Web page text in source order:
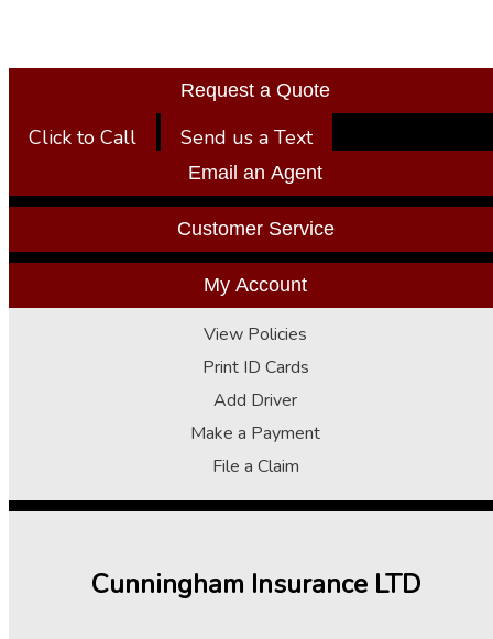
Request a Quote
Click to Call Send us a Text
Email an Agent
Customer Service
My Account
View Policies
Print ID Cards
Add Driver
Make a Payment
File a Claim
Cunningham Insurance LTD